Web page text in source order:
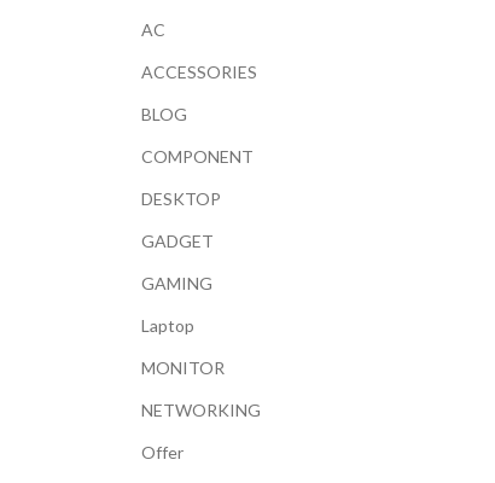
AC
ACCESSORIES
BLOG
COMPONENT
DESKTOP
GADGET
GAMING
Laptop
MONITOR
NETWORKING
Offer